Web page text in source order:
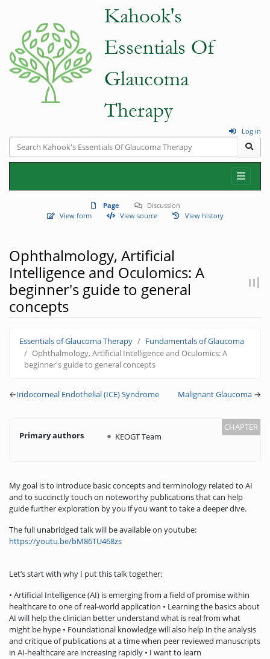
Log in
Page
Discussion
View form
View source View history
Ophthalmology, Artificial
Intelligence and Oculomics: A
beginner's guide to general
concepts
Essentials of Glaucoma Therapy
Fundamentals of Glaucoma
Ophthalmology, Artificial Intelligence and Oculomics: A
beginner's guide to general concepts
←Iridocorneal Endothelial (ICE) Syndrome Malignant Glaucoma →
Primary authors KEOGT Team
My goal is to introduce basic concepts and terminology related to AI
and to succinctly touch on noteworthy publications that can help
guide further exploration by you if you want to take a deeper dive.
The full unabridged talk will be available on youtube:
https://youtu.be/bM86TU468zs
Let’s start with why I put this talk together:
• Artificial Intelligence (AI) is emerging from a field of promise within
healthcare to one of real-world application • Learning the basics about
AI will help the clinician better understand what is real from what
might be hype • Foundational knowledge will also help in the analysis
and critique of publications at a time when peer reviewed manuscripts
in AI-healthcare are increasing rapidly • I want to learn